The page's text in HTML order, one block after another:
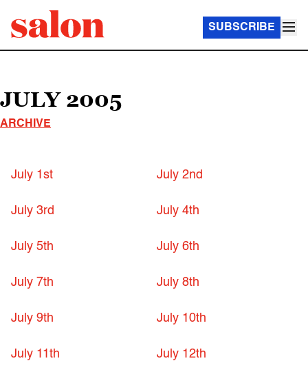
SUBSCRIBE
JULY 2005
ARCHIVE
July 1st July 2nd
July 3rd July 4th
July 5th July 6th
July 7th July 8th
July 9th July 10th
July 11th July 12th